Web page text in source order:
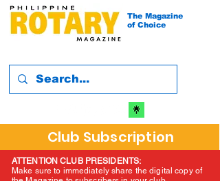
The Magazine
of Choice
Club Subscription
ATTENTION CLUB PRESIDENTS:
Make sure to immediately share the digital copy of